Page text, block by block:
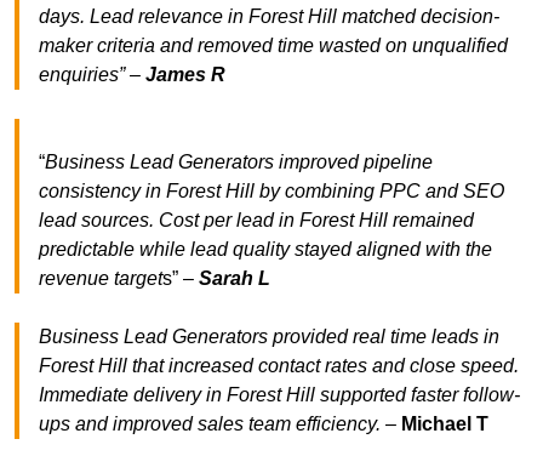
days. Lead relevance in Forest Hill matched decision-
maker criteria and removed time wasted on unqualified
enquiries” – James R
“Business Lead Generators improved pipeline
consistency in Forest Hill by combining PPC and SEO
lead sources. Cost per lead in Forest Hill remained
predictable while lead quality stayed aligned with the
revenue targets” – Sarah L
Business Lead Generators provided real time leads in
Forest Hill that increased contact rates and close speed.
Immediate delivery in Forest Hill supported faster follow-
ups and improved sales team efficiency. – Michael T